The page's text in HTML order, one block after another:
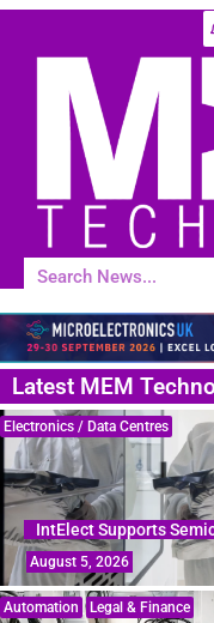
Latest MEM
Electronics / Data Centres
IntElect Supports
August 5, 2026
Automation Legal & Finance